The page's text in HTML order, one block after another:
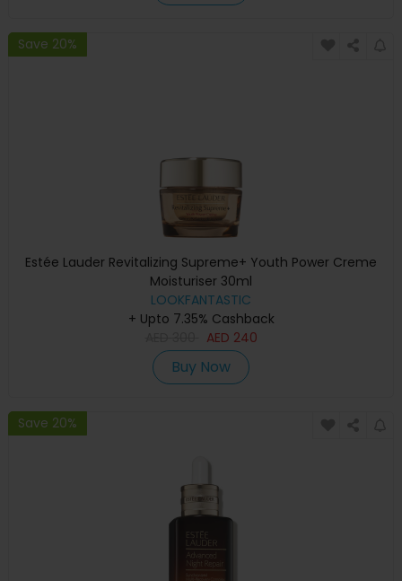
Save 20%
Estée Lauder Revitalizing Supreme+ Youth Power Creme
Moisturiser 30ml
LOOKFANTASTIC
+ Upto 7.35% Cashback
AED 240
Buy Now
Save 20%